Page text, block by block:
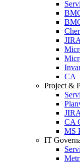
JIRA
CA
Project &
CA
MS
IT